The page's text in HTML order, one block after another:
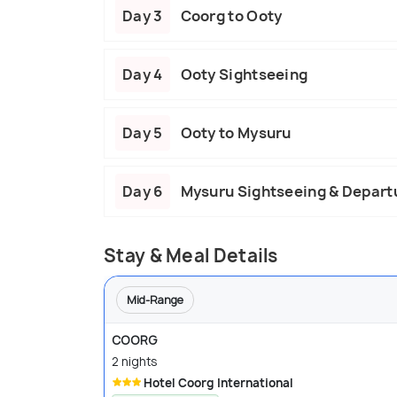
Day 3 Coorg to Ooty
Day 4 Ooty Sightseeing
Day 5 Ooty to Mysuru
Day 6 Mysuru Sightseeing &
Stay & Meal Details
Mid-Range
COORG
2 nights
Hotel Coorg International